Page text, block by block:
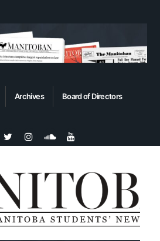
Archives Board of Directors